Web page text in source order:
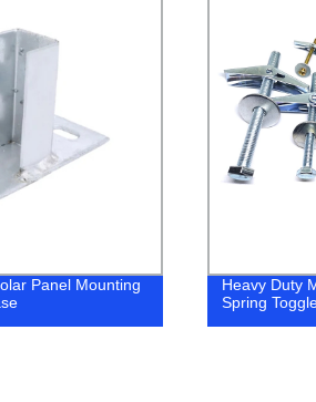
Steel Butterfly Anchor
Solar